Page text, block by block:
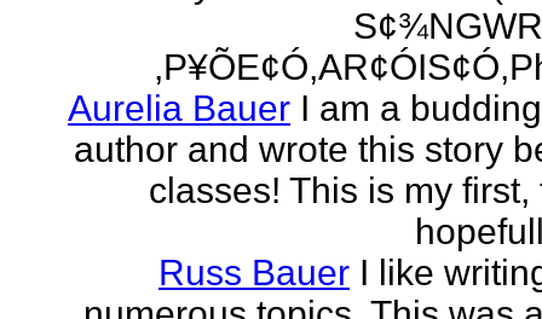
Aurelia Bauer I am a
author and wrote this story
classes! This is my first,
Russ Bauer I like